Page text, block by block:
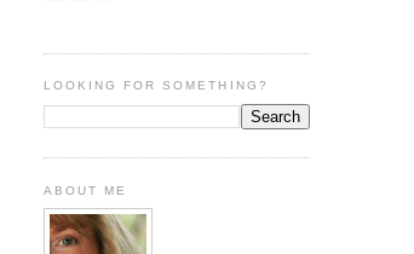
LOOKING FOR SOMETHING?
ABOUT ME